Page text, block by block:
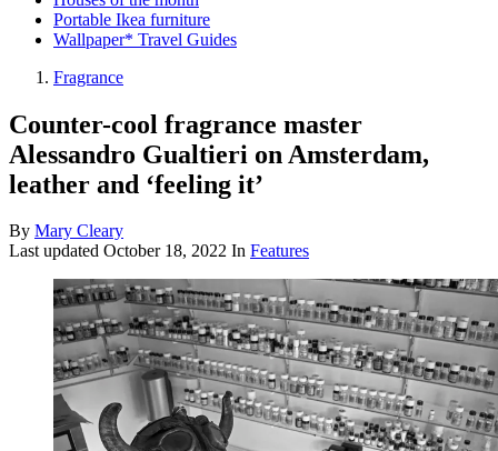
Portable Ikea furniture
Wallpaper* Travel Guides
Fragrance
Counter-cool fragrance master
Alessandro Gualtieri on Amsterdam,
leather and ‘feeling it’
By Mary Cleary
Last updated October 18, 2022 In Features